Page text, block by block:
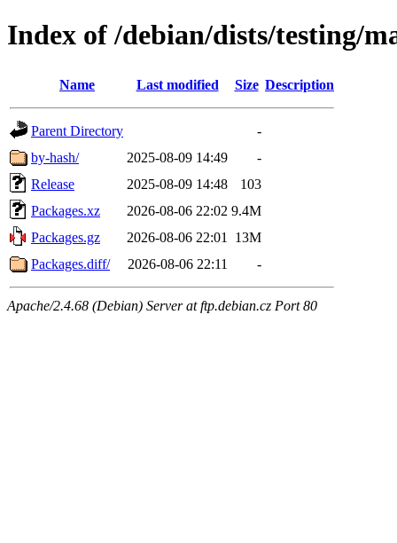
Index of /debian/dists/testing/
Name Last modified Size Description
Parent Directory
-
by-hash/
2025-08-09 14:49
-
Release
2025-08-09 14:48
103
Packages.xz
2026-08-06 22:02 9.4M
Packages.gz
2026-08-06 22:01
13M
Packages.diff/
2026-08-06 22:11 -
Apache/2.4.68 (Debian) Server at ftp.debian.cz Port 80